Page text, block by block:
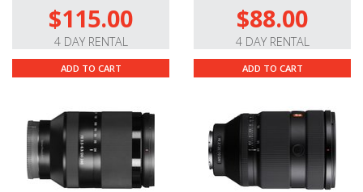
$115.00
4 DAY RENTAL
ADD TO CART
$88.00
4 DAY RENTAL
ADD TO CART